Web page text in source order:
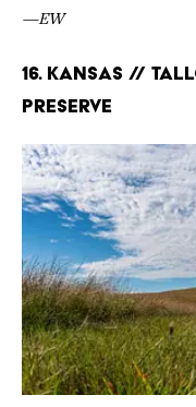
—EW
16. Kansas //
Preserve